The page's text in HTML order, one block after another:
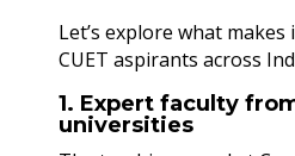
Let’s explore what
CUET aspirants across
1. Expert faculty
universities